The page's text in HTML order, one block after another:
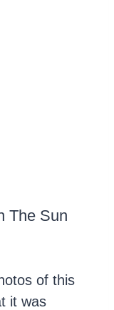
The Sun
of this
it was